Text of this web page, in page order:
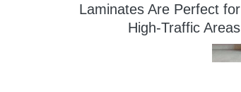
Laminates Are Perfect for
High-Traffic Areas